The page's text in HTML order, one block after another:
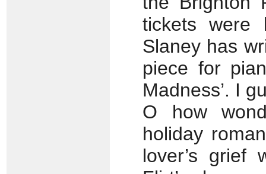
tickets
Slaney has
piece for
Madness’. I
O how
holiday
lover’s grief